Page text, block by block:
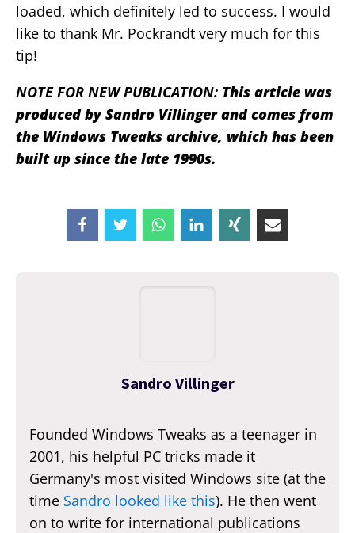
loaded, which definitely led to success. I would
like to thank Mr. Pockrandt very much for this
tip!
NOTE FOR NEW PUBLICATION: This article was
produced by Sandro Villinger and comes from
the Windows Tweaks archive, which has been
built up since the late 1990s.
Sandro Villinger
Founded Windows Tweaks as a teenager in
2001, his helpful PC tricks made it
Germany's most visited Windows site (at the
time Sandro looked like this). He then went
on to write for international publications